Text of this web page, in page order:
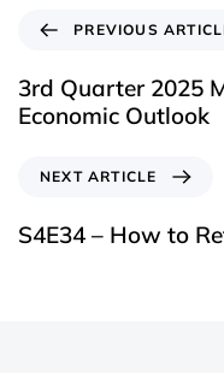
PREVIOUS
3rd Quarter 2025
Economic Outlook
NEXT ARTICLE
S4E34 – How to